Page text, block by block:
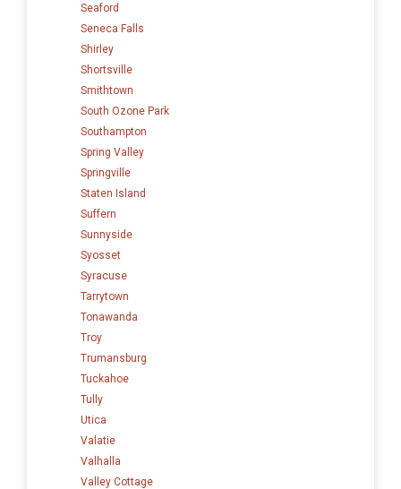
Seaford
Seneca Falls
Shirley
Shortsville
Smithtown
South Ozone Park
Southampton
Spring Valley
Springville
Staten Island
Suffern
Sunnyside
Syosset
Syracuse
Tarrytown
Tonawanda
Troy
Trumansburg
Tuckahoe
Tully
Utica
Valatie
Valhalla
Valley Cottage